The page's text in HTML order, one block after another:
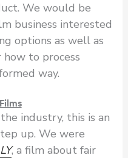
We would be
business interested
options as well as
to process
way.
industry, this is an
up. We were
, a film about fair